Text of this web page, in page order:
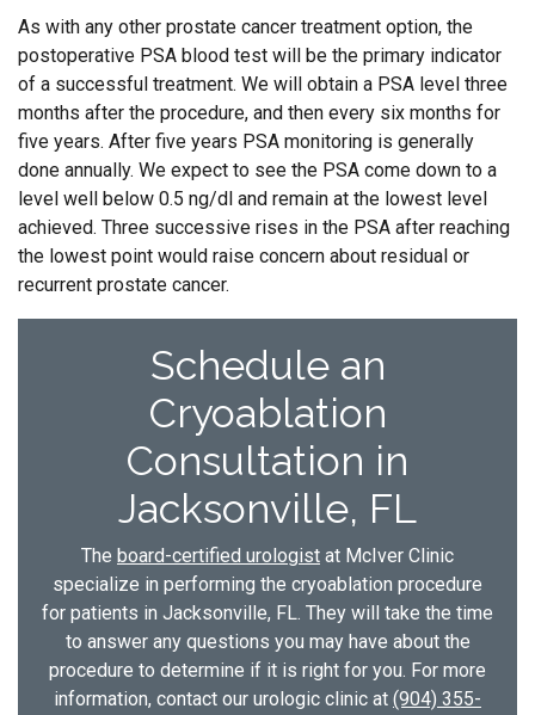
As with any other prostate cancer treatment option, the
postoperative PSA blood test will be the primary indicator
of a successful treatment. We will obtain a PSA level three
months after the procedure, and then every six months for
five years. After five years PSA monitoring is generally
done annually. We expect to see the PSA come down to a
level well below 0.5 ng/dl and remain at the lowest level
achieved. Three successive rises in the PSA after reaching
the lowest point would raise concern about residual or
recurrent prostate cancer.
Schedule an
Cryoablation
Consultation in
Jacksonville, FL
The board-certified urologist at McIver Clinic
specialize in performing the cryoablation procedure
for patients in Jacksonville, FL. They will take the time
to answer any questions you may have about the
procedure to determine if it is right for you. For more
information, contact our urologic clinic at (904) 355-